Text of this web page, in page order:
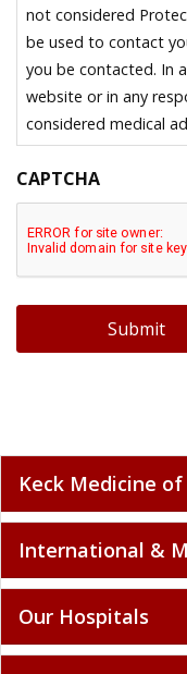
not considered
be used to contact
you be contacted. In
website or in any
considered medical
CAPTCHA
Submit
Keck Medicine of
International &
Our Hospitals